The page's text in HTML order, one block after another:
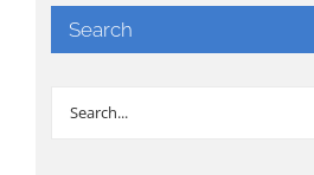
Search